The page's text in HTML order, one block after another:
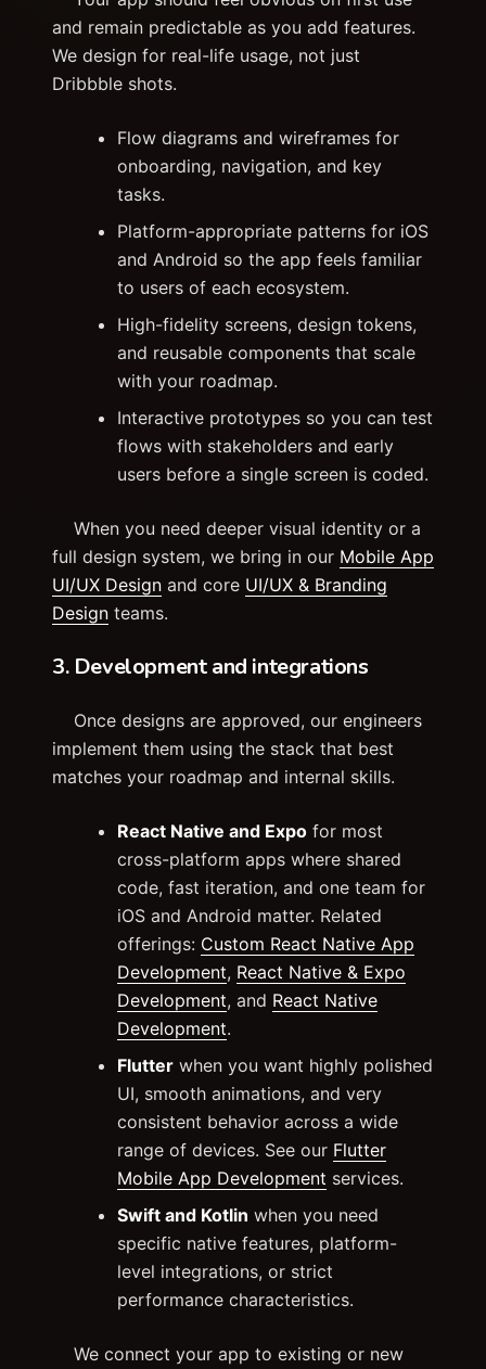
and remain predictable as you add features.
We design for real-life usage, not just
Dribbble shots.
Flow diagrams and wireframes for
onboarding, navigation, and key
tasks.
Platform-appropriate patterns for iOS
and Android so the app feels familiar
to users of each ecosystem.
High-fidelity screens, design tokens,
and reusable components that scale
with your roadmap.
Interactive prototypes so you can test
flows with stakeholders and early
users before a single screen is coded.
When you need deeper visual identity or a
full design system, we bring in our Mobile App
UI/UX Design and core UI/UX & Branding
Design teams.
3. Development and integrations
Once designs are approved, our engineers
implement them using the stack that best
matches your roadmap and internal skills.
React Native and Expo for most
cross-platform apps where shared
code, fast iteration, and one team for
iOS and Android matter. Related
offerings: Custom React Native App
Development, React Native & Expo
Development, and React Native
Development.
Flutter when you want highly polished
UI, smooth animations, and very
consistent behavior across a wide
range of devices. See our Flutter
Mobile App Development services.
Swift and Kotlin when you need
specific native features, platform-
level integrations, or strict
performance characteristics.
We connect your app to existing or new